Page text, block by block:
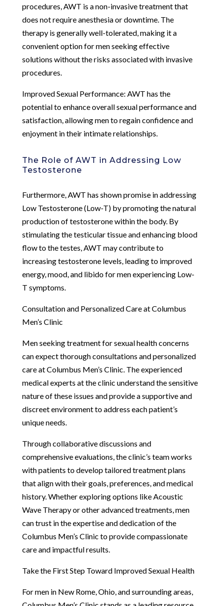
procedures, AWT is a non-invasive treatment that
does not require anesthesia or downtime. The
therapy is generally well-tolerated, making it a
convenient option for men seeking effective
solutions without the risks associated with invasive
procedures.
Improved Sexual Performance: AWT has the
potential to enhance overall sexual performance and
satisfaction, allowing men to regain confidence and
enjoyment in their intimate relationships.
The Role of AWT in Addressing Low
Testosterone
Furthermore, AWT has shown promise in addressing
Low Testosterone (Low-T) by promoting the natural
production of testosterone within the body. By
stimulating the testicular tissue and enhancing blood
flow to the testes, AWT may contribute to
increasing testosterone levels, leading to improved
energy, mood, and libido for men experiencing Low-
T symptoms.
Consultation and Personalized Care at Columbus
Men’s Clinic
Men seeking treatment for sexual health concerns
can expect thorough consultations and personalized
care at Columbus Men’s Clinic. The experienced
medical experts at the clinic understand the sensitive
nature of these issues and provide a supportive and
discreet environment to address each patient’s
unique needs.
Through collaborative discussions and
comprehensive evaluations, the clinic’s team works
with patients to develop tailored treatment plans
that align with their goals, preferences, and medical
history. Whether exploring options like Acoustic
Wave Therapy or other advanced treatments, men
can trust in the expertise and dedication of the
Columbus Men’s Clinic to provide compassionate
care and impactful results.
Take the First Step Toward Improved Sexual Health
For men in New Rome, Ohio, and surrounding areas,